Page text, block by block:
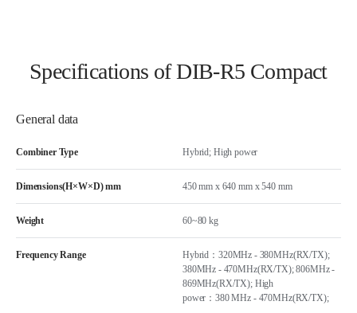
Specifications of DIB-R5 Compact
General data
Combiner Type Hybrid; High power
Dimensions(H×W×D) mm 450 mm x 640 mm x 540 mm
Weight 60~80 kg
Frequency Range
Hybrid：320MHz - 380MHz(RX/TX);
380MHz - 470MHz(RX/TX); 806MHz -
869MHz(RX/TX); High
power：380 MHz - 470MHz(RX/TX);